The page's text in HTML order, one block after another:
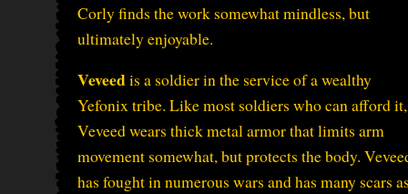
Corly finds the work somewhat mindless, but
ultimately enjoyable.
Veveedis a soldier in the service of a wealthy
Yefonix tribe. Like most soldiers who can afford it,
Veveed wears thick metal armor that limits arm
movement somewhat, but protects the body.
has fought in numerous wars and has many scars